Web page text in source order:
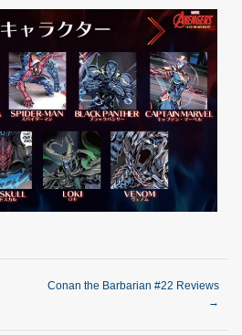
Conan the Barbarian #22 Reviews
→